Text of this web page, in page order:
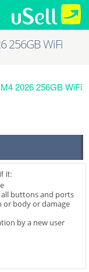
256GB WiFi
2026 256GB WiFi
it:
buttons and ports
or body or damage
by a new user